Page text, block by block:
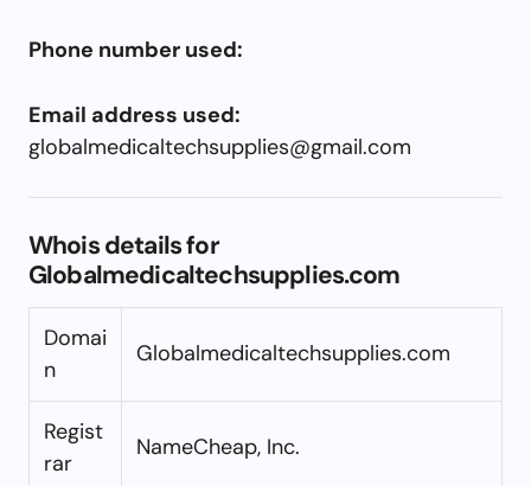
Phone number used:
Email address used:
globalmedicaltechsupplies@gmail.com
Whois details for
Globalmedicaltechsupplies.com
Domai
n
Globalmedicaltechsupplies.com
Regist
rar
NameCheap, Inc.